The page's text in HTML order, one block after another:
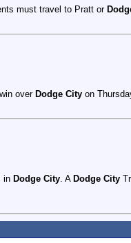
must travel to Pratt or
over Dodge City on
in Dodge City. A Dodge City